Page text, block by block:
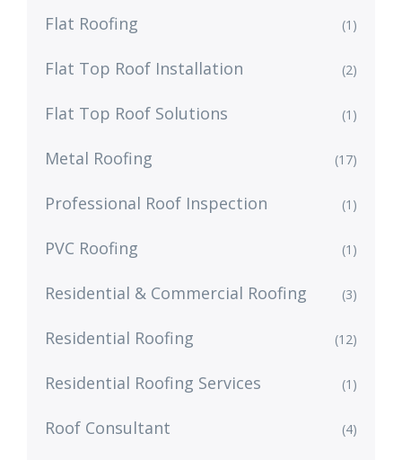
Flat Roofing (1)
Flat Top Roof Installation (2)
Flat Top Roof Solutions (1)
Metal Roofing (17)
Professional Roof Inspection (1)
PVC Roofing (1)
Residential & Commercial Roofing (3)
Residential Roofing (12)
Residential Roofing Services (1)
Roof Consultant (4)